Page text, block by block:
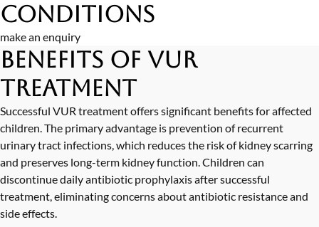
Conditions
make an enquiry
Benefits of VUR
Treatment
Successful VUR treatment offers significant benefits for affected
children. The primary advantage is prevention of recurrent
urinary tract infections, which reduces the risk of kidney scarring
and preserves long-term kidney function. Children can
discontinue daily antibiotic prophylaxis after successful
treatment, eliminating concerns about antibiotic resistance and
side effects.